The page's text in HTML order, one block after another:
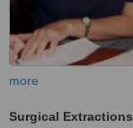
more
Surgical Extractions